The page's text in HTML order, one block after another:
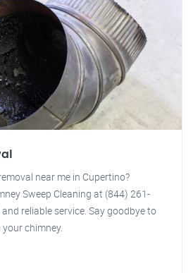
near me in Cupertino?
Sweep Cleaning at (844) 261-
reliable service. Say goodbye to
chimney.